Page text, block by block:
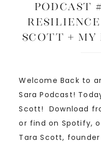
Podcast
Scott + My
Welcome Back to
Sara Podcast!
Scott! Download
or find on Spotify,
Tara Scott,